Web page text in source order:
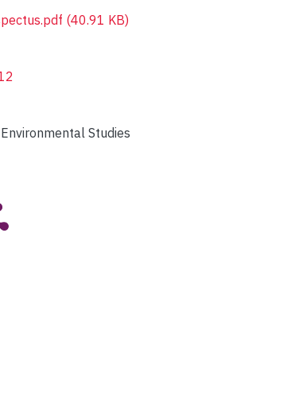
(40.91 KB)
Studies